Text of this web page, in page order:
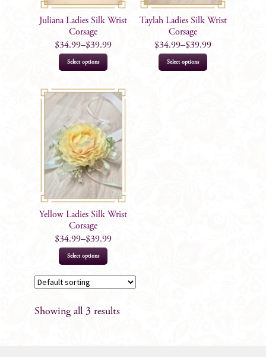
Juliana Ladies Silk Wrist
Corsage
$34.99–$39.99
Select options
has
multiple
variants.
The
options
may
be
chosen
on
product
page
Taylah Ladies Silk Wrist
Corsage
$34.99–$39.99
Select options
Yellow Ladies Silk Wrist
Corsage
$34.99–$39.99
Select options
variants.
Showing all 3 results